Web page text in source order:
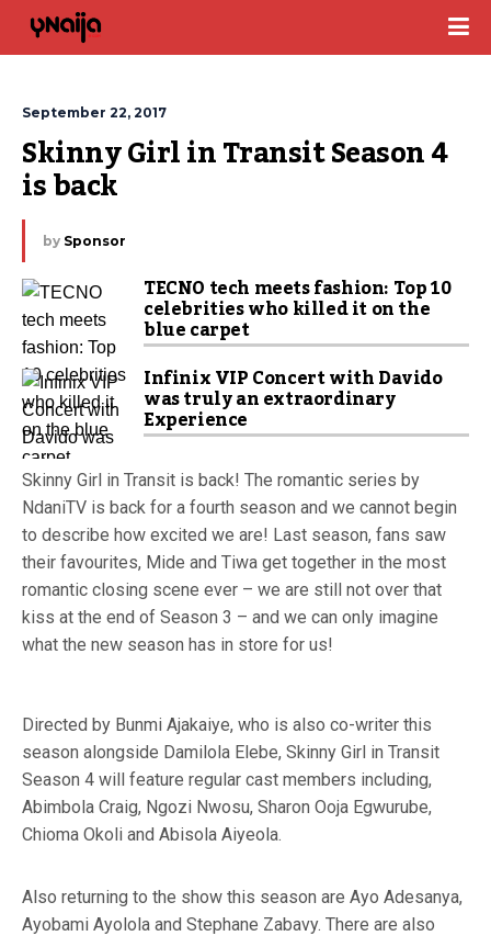
September 22, 2017
Skinny Girl in Transit Season 4
is back
by Sponsor
TECNO tech meets fashion: Top 10
celebrities who killed it on the
blue carpet
Infinix VIP Concert with Davido
was truly an extraordinary
Experience
Skinny Girl in Transit is back! The romantic series by
NdaniTV is back for a fourth season and we cannot begin
to describe how excited we are! Last season, fans saw
their favourites, Mide and Tiwa get together in the most
romantic closing scene ever – we are still not over that
kiss at the end of Season 3 – and we can only imagine
what the new season has in store for us!
Directed by Bunmi Ajakaiye, who is also co-writer this
season alongside Damilola Elebe, Skinny Girl in Transit
Season 4 will feature regular cast members including,
Abimbola Craig, Ngozi Nwosu, Sharon Ooja Egwurube,
Chioma Okoli and Abisola Aiyeola.
Also returning to the show this season are Ayo Adesanya,
Ayobami Ayolola and Stephane Zabavy. There are also